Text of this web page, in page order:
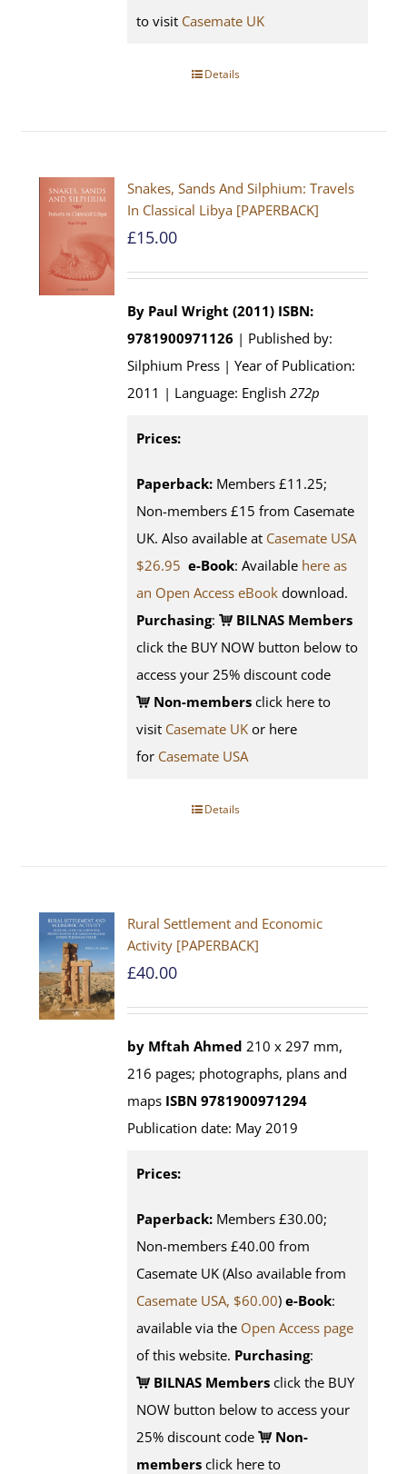
to visit Casemate UK
Details
Snakes, Sands And Silphium: Travels
In Classical Libya [PAPERBACK]
£15.00
By Paul Wright (2011) ISBN:
9781900971126 | Published by:
Silphium Press | Year of Publication:
2011 | Language: English272p
Prices:
Paperback: Members £11.25;
Non-members £15 from Casemate
UK. Also available at Casemate USA
$26.95 e-Book: Available here as
an Open Access eBook download.
Purchasing:
BILNAS Members
click the BUY NOW button below to
access your 25% discount code
Non-members click here to
visit Casemate UK or here
for Casemate USA
Details
Rural Settlement and Economic
Activity [PAPERBACK]
£40.00
by Mftah Ahmed 210 x 297 mm,
216 pages; photographs, plans and
maps ISBN 9781900971294
Publication date: May 2019
Prices:
Paperback: Members £30.00;
Non-members £40.00 from
Casemate UK (Also available from
Casemate USA, $60.00) e-Book:
available via the Open Access page
of this website. Purchasing:
BILNAS Members click the BUY
NOW button below to access your
25% discount code
Non-
members click here to